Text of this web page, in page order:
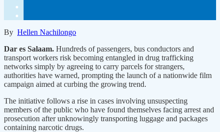
By Hellen Nachilongo
Dar es Salaam. Hundreds of passengers, bus conductors and
transport workers risk becoming entangled in drug trafficking
networks simply by agreeing to carry parcels for strangers,
authorities have warned, prompting the launch of a nationwide film
campaign aimed at curbing the growing trend.
The initiative follows a rise in cases involving unsuspecting
members of the public who have found themselves facing arrest and
prosecution after unknowingly transporting luggage and packages
containing narcotic drugs.